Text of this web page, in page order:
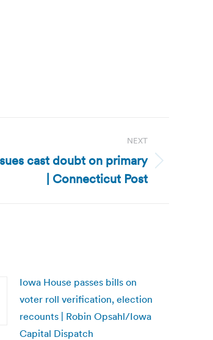
NEXT
cast doubt on primary
| Connecticut Post
Iowa House passes bills on
voter roll verification, election
recounts | Robin Opsahl/Iowa
Capital Dispatch